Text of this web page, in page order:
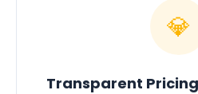
💎
Transparent